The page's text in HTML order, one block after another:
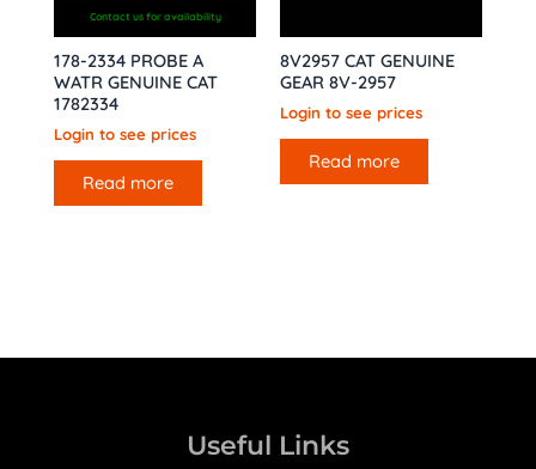
Contact us for availability
178-2334 PROBE A
WATR GENUINE CAT
1782334
Login to see prices
Read more
8V2957 CAT GENUINE
GEAR 8V-2957
Login to see prices
Read more
Useful Links